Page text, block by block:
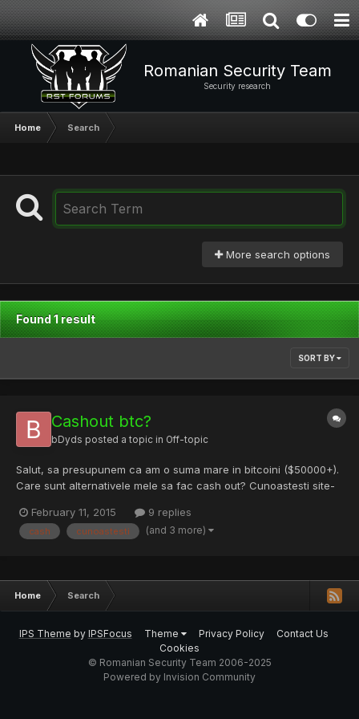
Romanian Security Team
Security research
Home Search
More search options
Found 1 result
SORT BY
Cashout btc?
bDyds posted a topic in Off-topic
Salut, sa presupunem ca am o suma mare in bitcoini ($50000+).
Care sunt alternativele mele sa fac cash out? Cunoastesti site-
explicatii cuiva?
February 11, 2015 9 replies
cash cunoastesti (and 3 more)
Home Search
IPS Theme by IPSFocus Theme Privacy Policy
Contact Us
Cookies
© Romanian Security Team 2006-2025
Powered by Invision Community